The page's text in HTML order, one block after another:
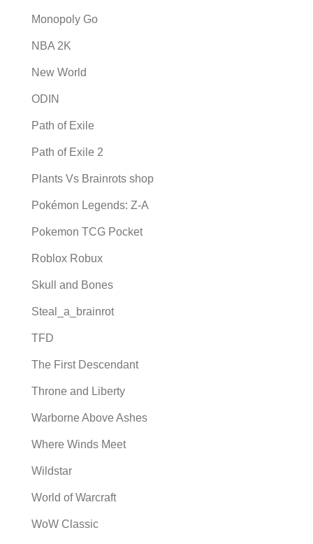
Monopoly Go
NBA 2K
New World
ODIN
Path of Exile
Path of Exile 2
Plants Vs Brainrots shop
Pokémon Legends: Z-A
Pokemon TCG Pocket
Roblox Robux
Skull and Bones
Steal_a_brainrot
TFD
The First Descendant
Throne and Liberty
Warborne Above Ashes
Where Winds Meet
Wildstar
World of Warcraft
WoW Classic